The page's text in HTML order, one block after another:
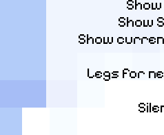
Show
Show
Legs for